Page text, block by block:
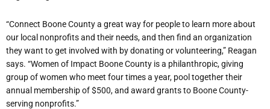
“Connect Boone County a great way for people to learn more about
our local nonprofits and their needs, and then find an organization
they want to get involved with by donating or volunteering,” Reagan
says. “Women of Impact Boone County is a philanthropic, giving
group of women who meet four times a year, pool together their
annual membership of $500, and award grants to Boone County-
serving nonprofits.”